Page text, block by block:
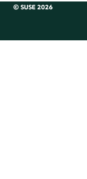
© SUSE 2026